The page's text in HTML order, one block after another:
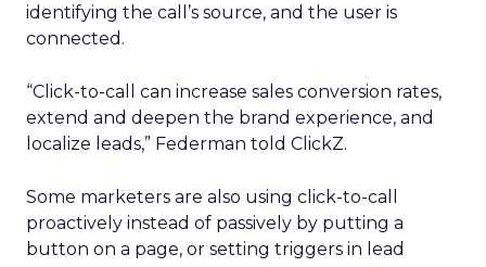
identifying the call’s source, and the user is
connected.
“Click-to-call can increase sales conversion rates,
extend and deepen the brand experience, and
localize leads,” Federman told ClickZ.
Some marketers are also using click-to-call
proactively instead of passively by putting a
button on a page, or setting triggers in lead